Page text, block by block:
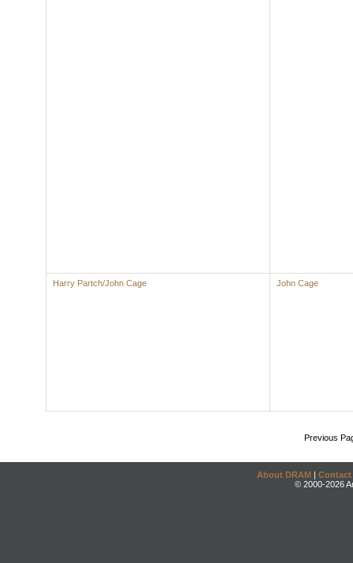
Harry Partch/John Cage John Cage
Previous
About DRAM | Contact
© 2000-2026